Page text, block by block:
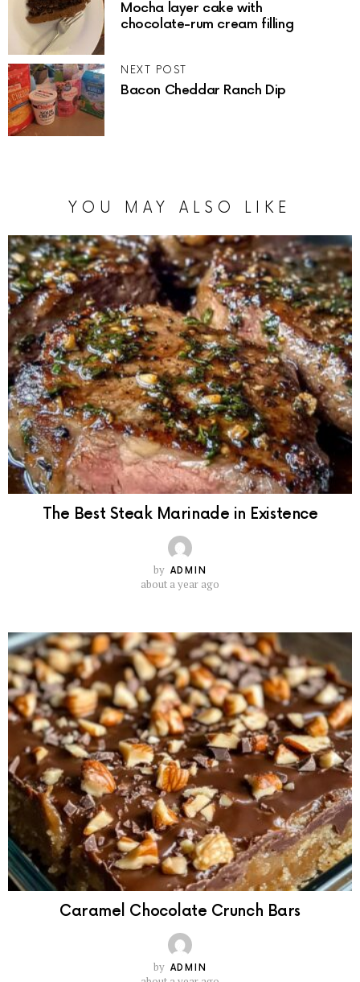
Mocha layer cake with
chocolate-rum cream filling
NEXT POST
Bacon Cheddar Ranch Dip
YOU MAY ALSO LIKE
The Best Steak Marinade in Existence
by ADMIN
about a year ago
Caramel Chocolate Crunch Bars
by ADMIN